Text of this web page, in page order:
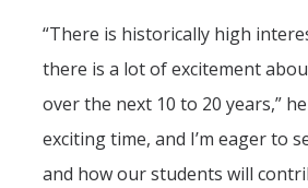
CAPTCHA
spam submissions.
“There is historically high
there is a lot of excitement
over the next 10 to 20 years,” he
exciting time, and I’m eager to
and how our students will